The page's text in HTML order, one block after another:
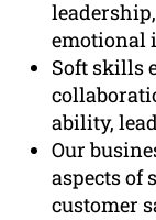
emotional
Soft skills
ability,
Our
aspects of
customer